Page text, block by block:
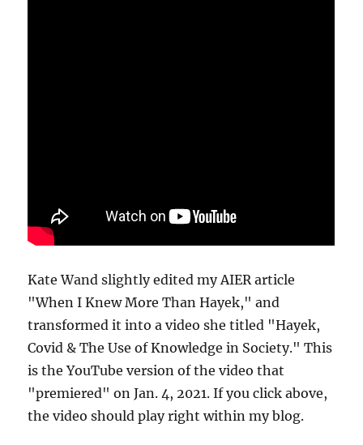
Kate Wand slightly edited my AIER article
"When I Knew More Than Hayek," and
transformed it into a video she titled "Hayek,
Covid & The Use of Knowledge in Society." This
is the YouTube version of the video that
"premiered" on Jan. 4, 2021. If you click above,
the video should play right within my blog.